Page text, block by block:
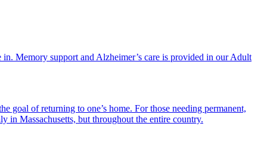
Memory support and Alzheimer’s care is provided in our Adult
goal of returning to one’s home. For those needing permanent,
in Massachusetts, but throughout the entire country.